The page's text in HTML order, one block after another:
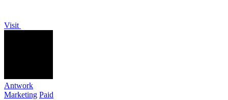
Visit
Antwork
Marketing Paid